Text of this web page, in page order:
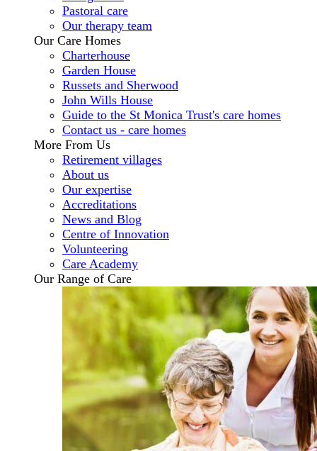
Pastoral care
Our therapy team
Our Care Homes
Charterhouse
Garden House
Russets and Sherwood
John Wills House
Guide to the St Monica Trust's care homes
Contact us - care homes
More From Us
Retirement villages
About us
Our expertise
Accreditations
News and Blog
Centre of Innovation
Volunteering
Care Academy
Our Range of Care